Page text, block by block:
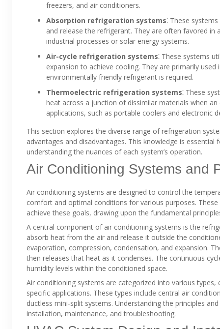
freezers, and air conditioners.
Absorption refrigeration systems⁚ These
and release the refrigerant. They are often favored in
industrial processes or solar energy systems.
Air-cycle refrigeration systems⁚ These systems
expansion to achieve cooling. They are primarily
environmentally friendly refrigerant is required.
Thermoelectric refrigeration systems⁚ These
heat across a junction of dissimilar materials when
applications, such as portable coolers and electronic
This section explores the diverse range of refrigeration
advantages and disadvantages. This knowledge is
understanding the nuances of each system’s operation.
Air Conditioning Systems and
Air conditioning systems are designed to control the
comfort and optimal conditions for various purposes.
achieve these goals, drawing upon the fundamental
A central component of air conditioning systems is the
absorb heat from the air and release it outside the
evaporation, compression, condensation, and expansion.
then releases that heat as it condenses. The continuous
humidity levels within the conditioned space.
Air conditioning systems are categorized into various
specific applications. These types include central air
ductless mini-split systems. Understanding the principles
installation, maintenance, and troubleshooting.